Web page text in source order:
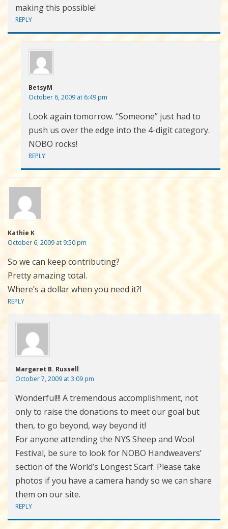
making this possible!
REPLY
BetsyM
October 6, 2009 at 6:49 pm
Look again tomorrow. “Someone” just had to
push us over the edge into the 4-digit category.
NOBO rocks!
REPLY
Kathie K
October 6, 2009 at 9:50 pm
So we can keep contributing?
Pretty amazing total.
Where’s a dollar when you need it?!
REPLY
Margaret B. Russell
October 7, 2009 at 3:09 pm
Wonderful!!! A tremendous accomplishment, not
only to raise the donations to meet our goal but
then, to go beyond, way beyond it!
For anyone attending the NYS Sheep and Wool
Festival, be sure to look for NOBO Handweavers’
section of the World’s Longest Scarf. Please take
photos if you have a camera handy so we can share
them on our site.
REPLY